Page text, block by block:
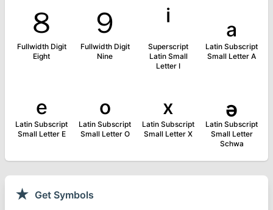
８
Fullwidth Digit
Eight
９
Fullwidth Digit
Nine
ⁱ
Superscript
Latin Small
Letter I
ₐ
Latin Subscript
Small Letter A
ₑ
Latin Subscript
Small Letter E
ₒ
Latin Subscript
Small Letter O
ₓ
Latin Subscript
Small Letter X
ₔ
Latin Subscript
Small Letter
Schwa
★ Get Symbols